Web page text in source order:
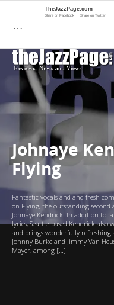
Johnaye
Flying
Fantastic vocals and and fresh
on Flying, the outstanding
Johnaye Kendrick. In addition to
lyrics, Seattle-based Kendrick also
and brings wonderfully refreshing
Johnny Burke and Jimmy Van
Mayer, among […]
…
TheJazzPage.com
Share on Facebook Share on Twitter